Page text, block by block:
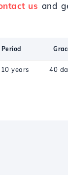
us and
Period
years 40